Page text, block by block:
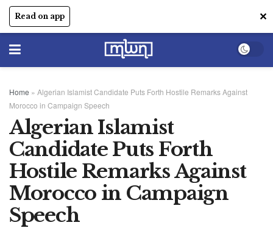
Read on app ✕
Home » Algerian Islamist Candidate Puts Forth Hostile Remarks Against
Morocco in Campaign Speech
Algerian Islamist
Candidate Puts Forth
Hostile Remarks Against
Morocco in Campaign
Speech